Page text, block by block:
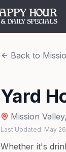
Back to
Yard
Mission Valley,
Last Updated: May
Whether it's